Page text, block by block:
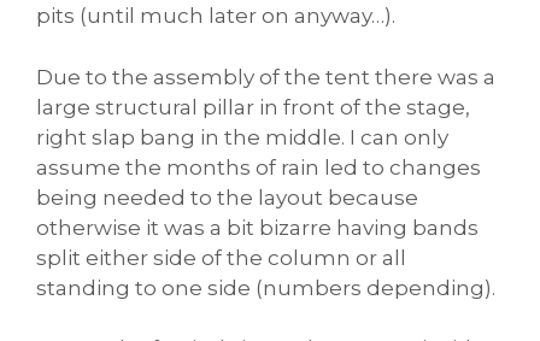
pits (until much later on anyway…).
Due to the assembly of the tent there was a
large structural pillar in front of the stage,
right slap bang in the middle. I can only
assume the months of rain led to changes
being needed to the layout because
otherwise it was a bit bizarre having bands
split either side of the column or all
standing to one side (numbers depending).